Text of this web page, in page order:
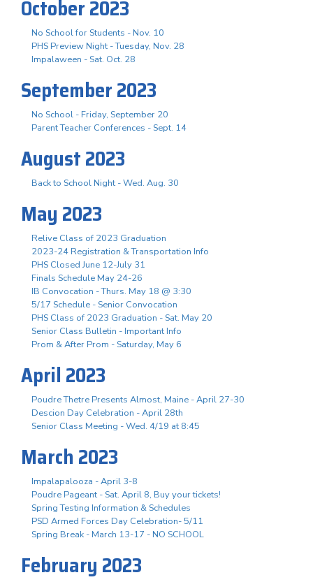
October 2023
No School for Students - Nov. 10
PHS Preview Night - Tuesday, Nov. 28
Impalaween - Sat. Oct. 28
September 2023
No School - Friday, September 20
Parent Teacher Conferences - Sept. 14
August 2023
Back to School Night - Wed. Aug. 30
May 2023
Relive Class of 2023 Graduation
2023-24 Registration & Transportation Info
PHS Closed June 12-July 31
Finals Schedule May 24-26
IB Convocation - Thurs. May 18 @ 3:30
5/17 Schedule - Senior Convocation
PHS Class of 2023 Graduation - Sat. May 20
Senior Class Bulletin - Important Info
Prom & After Prom - Saturday, May 6
April 2023
Poudre Thetre Presents Almost, Maine - April 27-30
Descion Day Celebration - April 28th
Senior Class Meeting - Wed. 4/19 at 8:45
March 2023
Impalapalooza - April 3-8
Poudre Pageant - Sat. April 8, Buy your tickets!
Spring Testing Information & Schedules
PSD Armed Forces Day Celebration- 5/11
Spring Break - March 13-17 - NO SCHOOL
February 2023